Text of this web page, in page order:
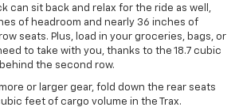
can sit back and relax for the ride as well,
of headroom and nearly 36 inches of
seats. Plus, load in your groceries, bags, or
to take with you, thanks to the 18.7 cubic
the second row.
or larger gear, fold down the rear seats
feet of cargo volume in the Trax.